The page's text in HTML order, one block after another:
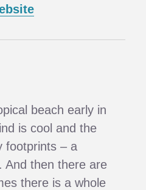
beach early in
is cool and the
footprints – a
And then there are
there is a whole